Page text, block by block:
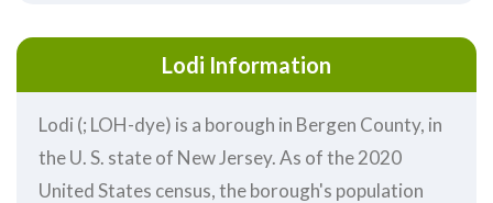
Lodi Information
Lodi (; LOH-dye) is a borough in Bergen County, in
the U. S. state of New Jersey. As of the 2020
United States census, the borough's population